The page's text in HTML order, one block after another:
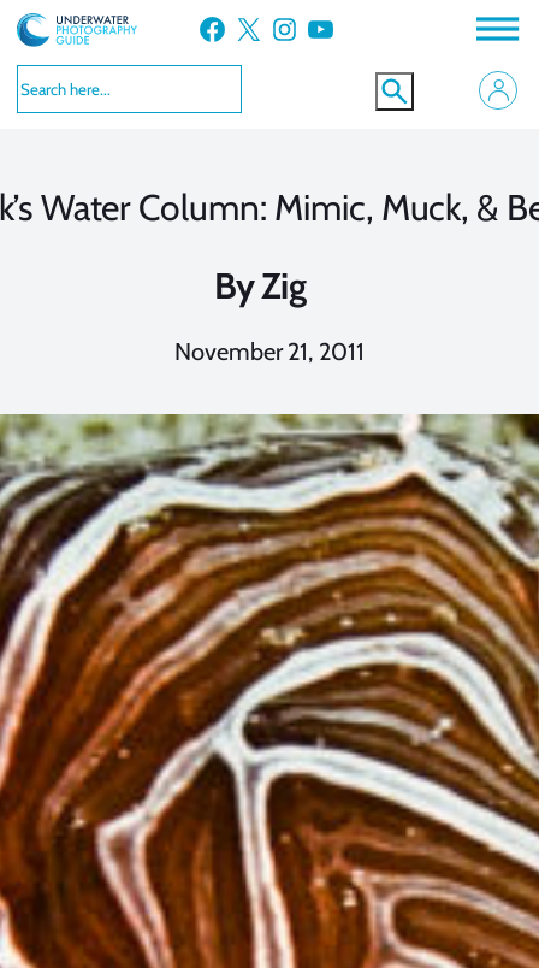
Skip
to
content
Facebook X Instagram YouTube
Water Column: Mimic, Muck, &
ByZig
November 21, 2011